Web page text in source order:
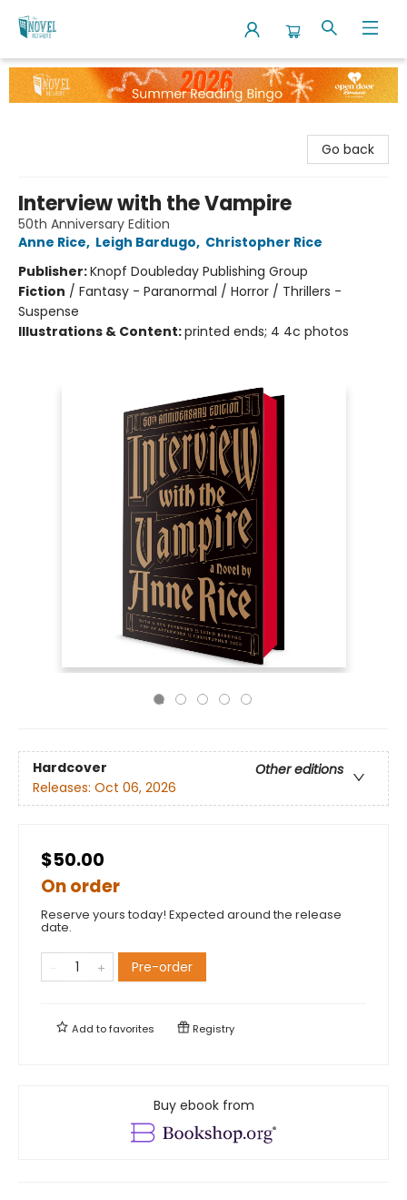
The Novel Neighbor
Go back
Interview with the Vampire
50th Anniversary Edition
Anne Rice, Leigh Bardugo, Christopher Rice
Publisher:Knopf Doubleday Publishing Group
Fiction / Fantasy - Paranormal / Horror / Thrillers -
Suspense
Illustrations & Content:printed ends; 4 4c photos
Hardcover
Other editions
Releases: Oct 06, 2026
$50.00
On order
Reserve yours today! Expected around the release
date.
Pre-order
Add tofavorites Registry
Buy ebook from